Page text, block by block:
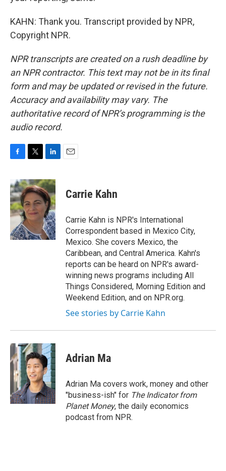
KAHN: Thank you. Transcript provided by NPR,
Copyright NPR.
NPR transcripts are created on a rush deadline by
an NPR contractor. This text may not be in its final
form and may be updated or revised in the future.
Accuracy and availability may vary. The
authoritative record of NPR’s programming is the
audio record.
c
e
b
o
o
k
i
t
t
e
r
n
k
e
d
I
n
Carrie Kahn
Carrie Kahn is NPR's International
Correspondent based in Mexico City,
Mexico. She covers Mexico, the
Caribbean, and Central America. Kahn's
reports can be heard on NPR's award-
winning news programs including All
Things Considered, Morning Edition and
Weekend Edition, and on NPR.org.
See stories by Carrie Kahn
Adrian Ma
Adrian Ma covers work, money and other
"business-ish" for The Indicator from
Planet Money, the daily economics
podcast from NPR.